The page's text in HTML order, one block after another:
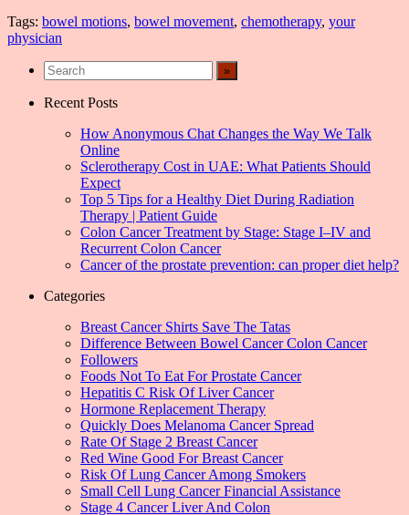
Tags: bowel motions, bowel movement, chemotherapy, your
physician
Recent Posts
How Anonymous Chat Changes the Way We Talk
Online
Sclerotherapy Cost in UAE: What Patients Should
Expect
Top 5 Tips for a Healthy Diet During Radiation
Therapy | Patient Guide
Colon Cancer Treatment by Stage: Stage I–IV and
Recurrent Colon Cancer
Cancer of the prostate prevention: can proper diet help?
Categories
Breast Cancer Shirts Save The Tatas
Difference Between Bowel Cancer Colon Cancer
Followers
Foods Not To Eat For Prostate Cancer
Hepatitis C Risk Of Liver Cancer
Hormone Replacement Therapy
Quickly Does Melanoma Cancer Spread
Rate Of Stage 2 Breast Cancer
Red Wine Good For Breast Cancer
Risk Of Lung Cancer Among Smokers
Small Cell Lung Cancer Financial Assistance
Stage 4 Cancer Liver And Colon